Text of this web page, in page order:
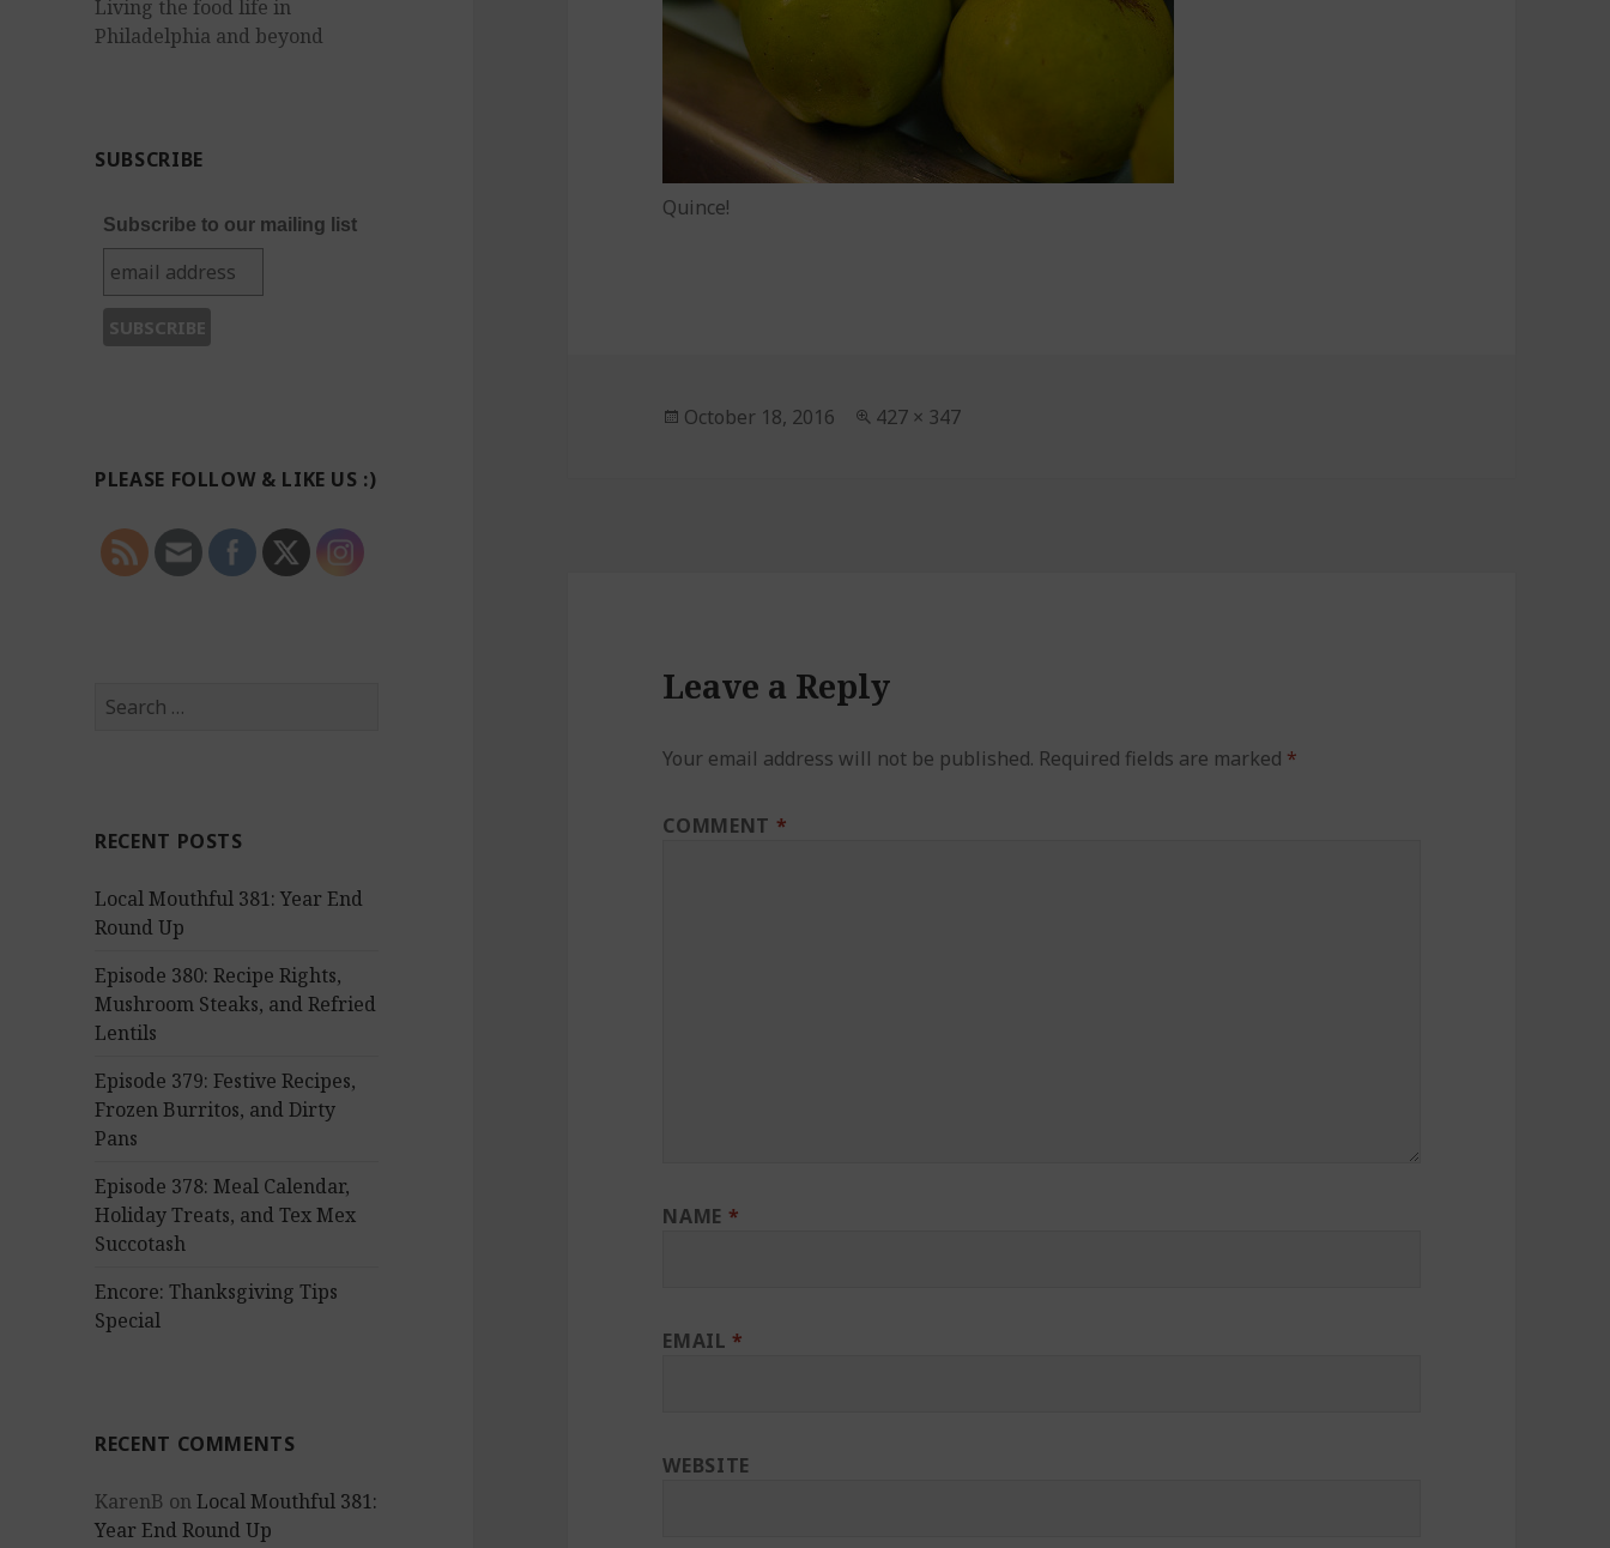
Living the food life in
Philadelphia and beyond
SUBSCRIBE
Subscribe to our mailing list
PLEASE FOLLOW & LIKE US :)
h
o
r
RECENT POSTS
Local Mouthful 381: Year End
Round Up
Episode 380: Recipe Rights,
Mushroom Steaks, and Refried
Lentils
Episode 379: Festive Recipes,
Frozen Burritos, and Dirty
Pans
Episode 378: Meal Calendar,
Holiday Treats, and Tex Mex
Succotash
Encore: Thanksgiving Tips
Special
RECENT COMMENTS
KarenB onLocal Mouthful 381:
Year End Round Up
Quince!
Posted
October 18, 2016
Full
427 × 347
Leave a Reply
Your email address will not be published. Required fields are marked *
COMMENT *
NAME *
EMAIL*
WEBSITE